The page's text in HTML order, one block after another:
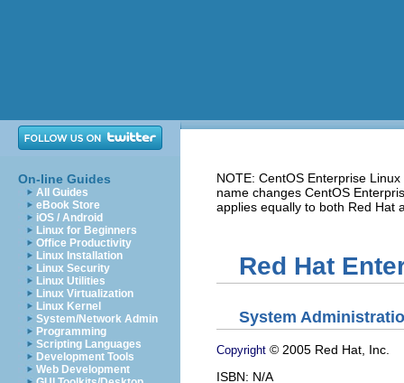
On-line Guides
All Guides
eBook Store
iOS / Android
Linux for Beginners
Office Productivity
Linux Installation
Linux Security
Linux Utilities
Linux Virtualization
Linux Kernel
System/Network Admin
Programming
Scripting Languages
Development Tools
Web Development
NOTE: CentOS Enterprise
name changes CentOS
applies equally to both Red Hat
Red Hat
System
Copyright © 2005 Red Hat, Inc.
ISBN: N/A